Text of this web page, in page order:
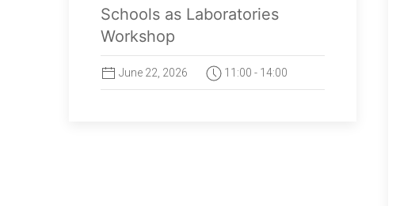
Schools as Laboratories
Workshop
June 22, 2026 11:00 - 14:00